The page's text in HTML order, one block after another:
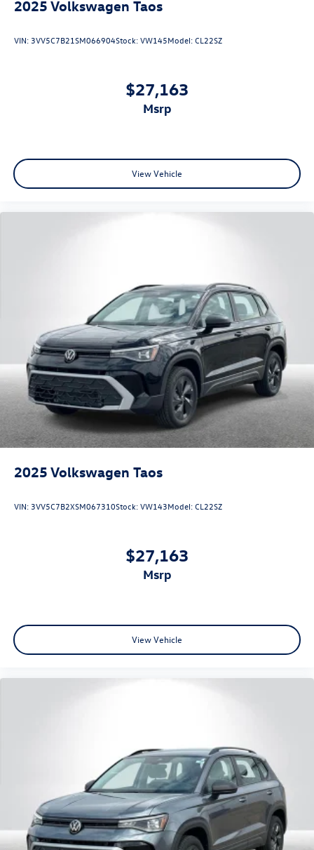
2025 Volkswagen Taos
VIN: 3VV5C7B21SM066904Stock:VW145Model:CL22SZ
$27,163
msrp
View Vehicle
2025 Volkswagen Taos
VIN: 3VV5C7B2XSM067310Stock:VW143Model:CL22SZ
$27,163
msrp
View Vehicle